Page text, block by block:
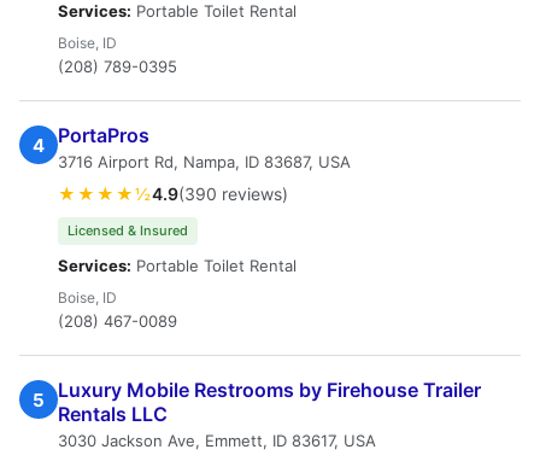
Services: Portable Toilet Rental
Boise, ID
(208) 789-0395
4 PortaPros
3716 Airport Rd, Nampa, ID 83687, USA
★★★★½4.9(390 reviews)
Licensed & Insured
Services: Portable Toilet Rental
Boise, ID
(208) 467-0089
5
Luxury Mobile Restrooms by Firehouse Trailer
Rentals LLC
3030 Jackson Ave, Emmett, ID 83617, USA